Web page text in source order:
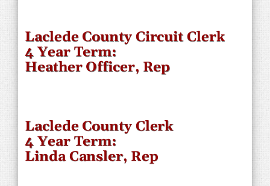
Laclede County Circuit Clerk
4 Year Term:
Heather Officer, Rep
Laclede County Clerk
4 Year Term:
Linda Cansler, Rep